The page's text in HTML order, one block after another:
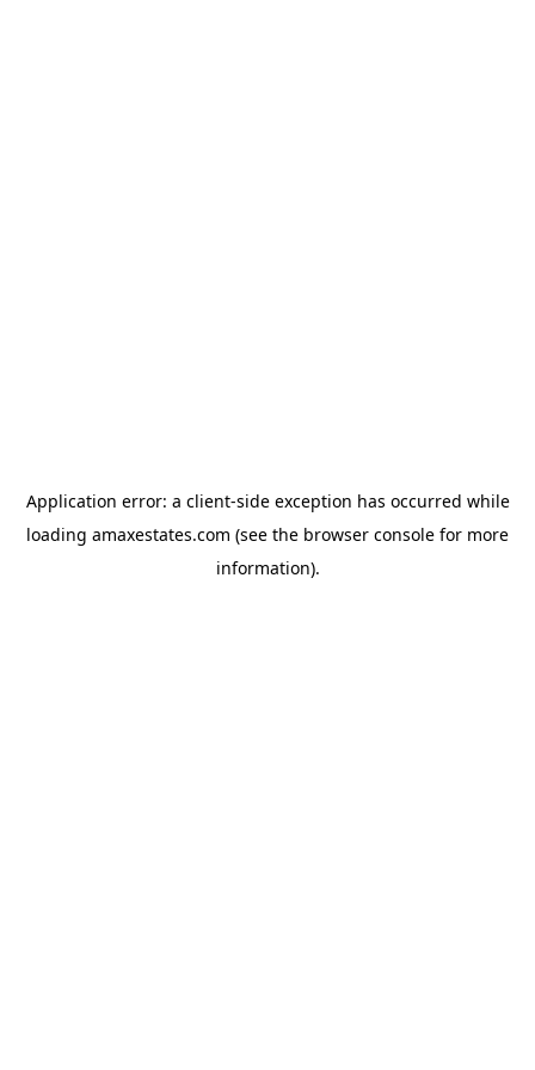
Application error: a client-side exception has occurred while
loading amaxestates.com (see the browser console for more
information).